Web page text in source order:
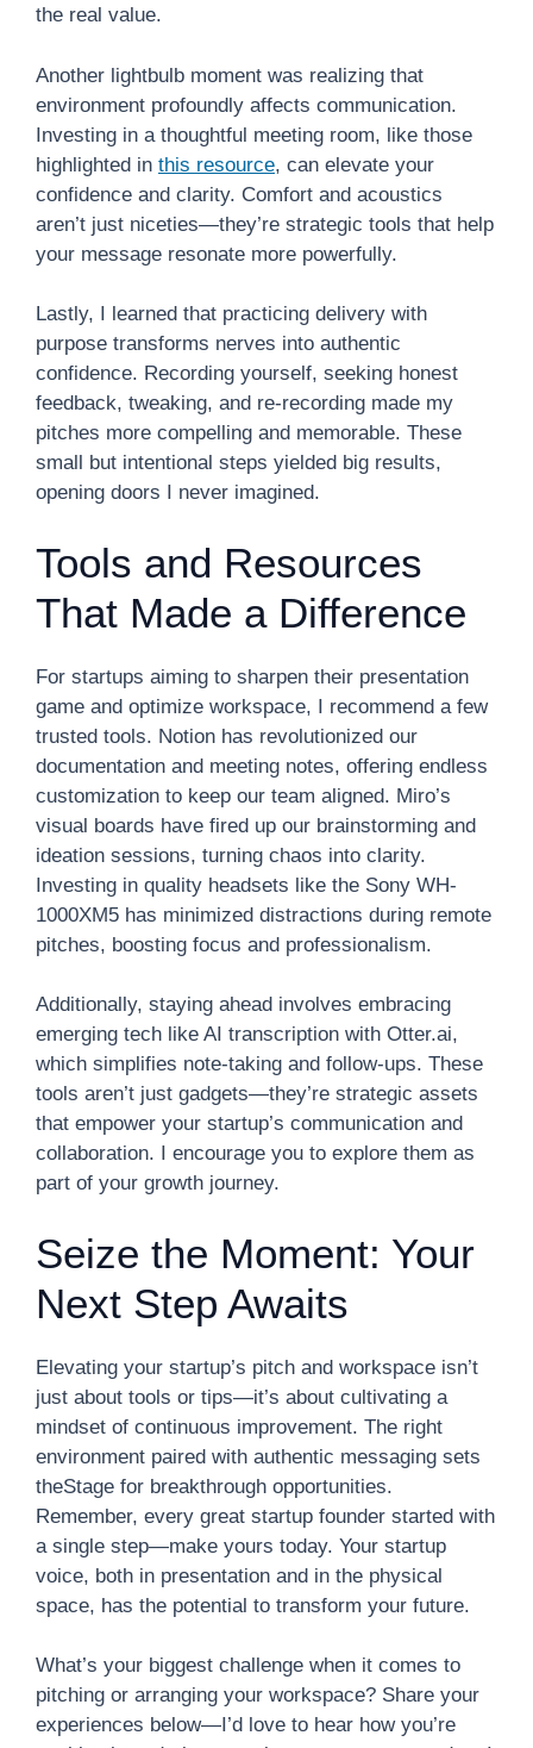
the real value.
Another lightbulb moment was realizing that
environment profoundly affects communication.
Investing in a thoughtful meeting room, like those
highlighted in this resource, can elevate your
confidence and clarity. Comfort and acoustics
aren’t just niceties—they’re strategic tools that help
your message resonate more powerfully.
Lastly, I learned that practicing delivery with
purpose transforms nerves into authentic
confidence. Recording yourself, seeking honest
feedback, tweaking, and re-recording made my
pitches more compelling and memorable. These
small but intentional steps yielded big results,
opening doors I never imagined.
Tools and Resources
That Made a Difference
For startups aiming to sharpen their presentation
game and optimize workspace, I recommend a few
trusted tools. Notion has revolutionized our
documentation and meeting notes, offering endless
customization to keep our team aligned. Miro’s
visual boards have fired up our brainstorming and
ideation sessions, turning chaos into clarity.
Investing in quality headsets like the Sony WH-
1000XM5 has minimized distractions during remote
pitches, boosting focus and professionalism.
Additionally, staying ahead involves embracing
emerging tech like AI transcription with Otter.ai,
which simplifies note-taking and follow-ups. These
tools aren’t just gadgets—they’re strategic assets
that empower your startup’s communication and
collaboration. I encourage you to explore them as
part of your growth journey.
Seize the Moment: Your
Next Step Awaits
Elevating your startup’s pitch and workspace isn’t
just about tools or tips—it’s about cultivating a
mindset of continuous improvement. The right
environment paired with authentic messaging sets
theStage for breakthrough opportunities.
Remember, every great startup founder started with
a single step—make yours today. Your startup
voice, both in presentation and in the physical
space, has the potential to transform your future.
What’s your biggest challenge when it comes to
pitching or arranging your workspace? Share your
experiences below—I’d love to hear how you’re